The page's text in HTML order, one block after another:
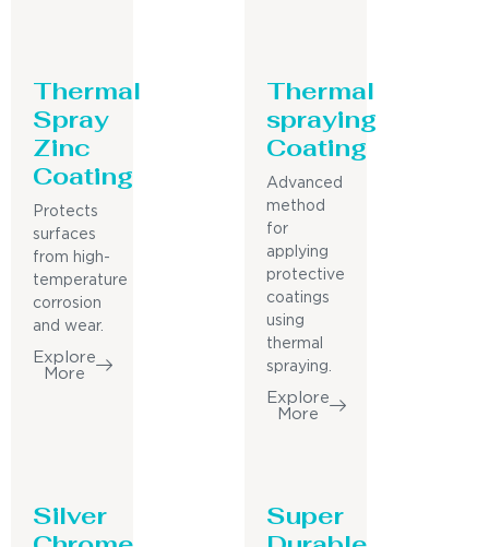
Thermal
Spray
Zinc
Coating
Protects
surfaces
from high-
temperature
corrosion
and wear.
Explore
More
Thermal
spraying
Coating
Advanced
method
for
applying
protective
coatings
using
thermal
spraying.
Explore
More
Silver
Super